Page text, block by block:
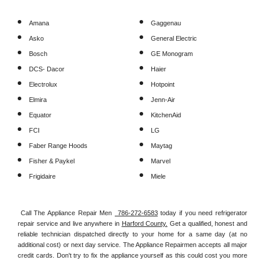
Amana
Asko
Bosch
DCS- Dacor
Electrolux
Elmira
Equator
FCI
Faber Range Hoods
Fisher & Paykel
Frigidaire
Gaggenau
General Electric
GE Monogram
Haier
Hotpoint
Jenn-Air
KitchenAid
LG
Maytag
Marvel
Miele
Call The Appliance Repair Men 786-272-6583 today if you need refrigerator
repair service and live anywhere in Harford County. Get a qualified, honest and
reliable technician dispatched directly to your home for a same day (at no
additional cost) or next day service. The Appliance Repairmen accepts all major
credit cards. Don't try to fix the appliance yourself as this could cost you more